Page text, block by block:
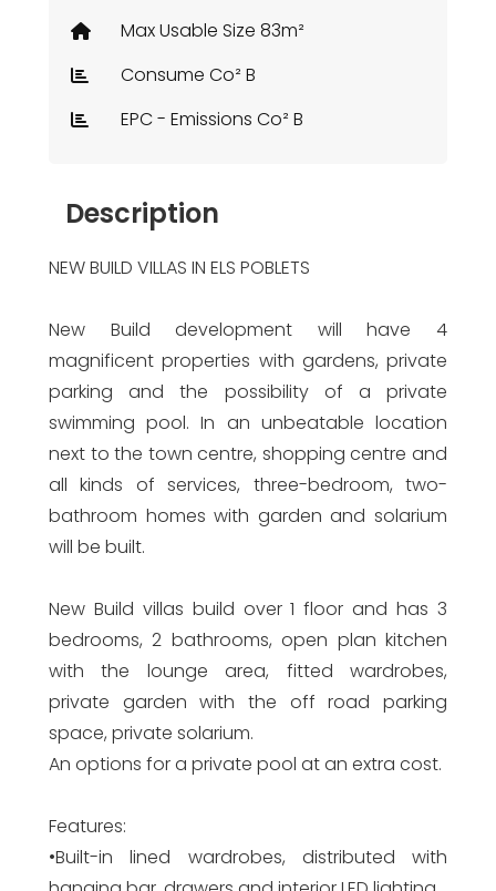
Max Usable Size 83m²
Consume Co² B
EPC - Emissions Co² B
Description
NEW BUILD VILLAS IN ELS POBLETS
New Build development will have 4
magnificent properties with gardens, private
parking and the possibility of a private
swimming pool. In an unbeatable location
next to the town centre, shopping centre and
all kinds of services, three-bedroom, two-
bathroom homes with garden and solarium
will be built.
New Build villas build over 1 floor and has 3
bedrooms, 2 bathrooms, open plan kitchen
with the lounge area, fitted wardrobes,
private garden with the off road parking
space, private solarium.
An options for a private pool at an extra cost.
Features:
•Built-in lined wardrobes, distributed with